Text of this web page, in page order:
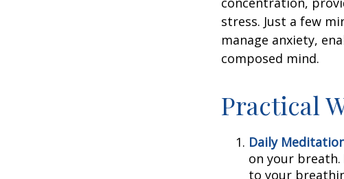
stress. Just a few
manage anxiety,
composed mind.
Practical
Daily
on your
to your